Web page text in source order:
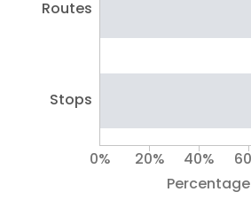
Routes
Stops
0% 20% 40%